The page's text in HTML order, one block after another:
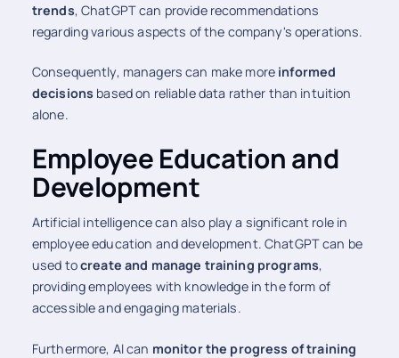
trends, ChatGPT can provide recommendations
regarding various aspects of the company's operations.
Consequently, managers can make more informed
decisions based on reliable data rather than intuition
alone.
Employee Education and
Development
Artificial intelligence can also play a significant role in
employee education and development. ChatGPT can be
used tocreate and manage training programs,
providing employees with knowledge in the form of
accessible and engaging materials.
Furthermore, AI can monitor the progress of training